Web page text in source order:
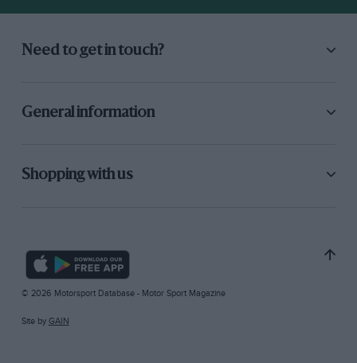
Need to get in touch?
General information
Shopping with us
© 2026 Motorsport Database - Motor Sport Magazine
Site by GAIN